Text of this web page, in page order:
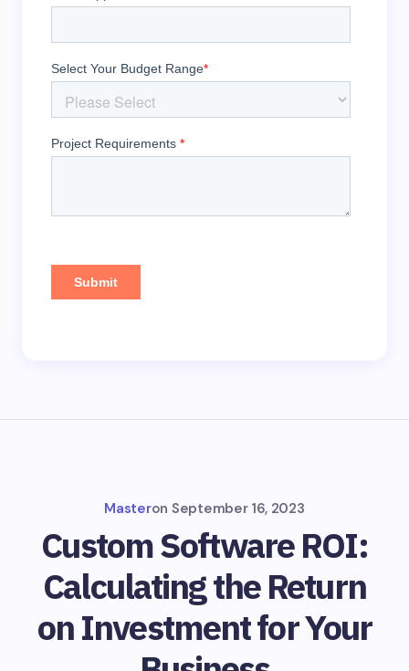
Masteron September 16, 2023
Custom Software ROI:
Calculating the Return
on Investment for Your